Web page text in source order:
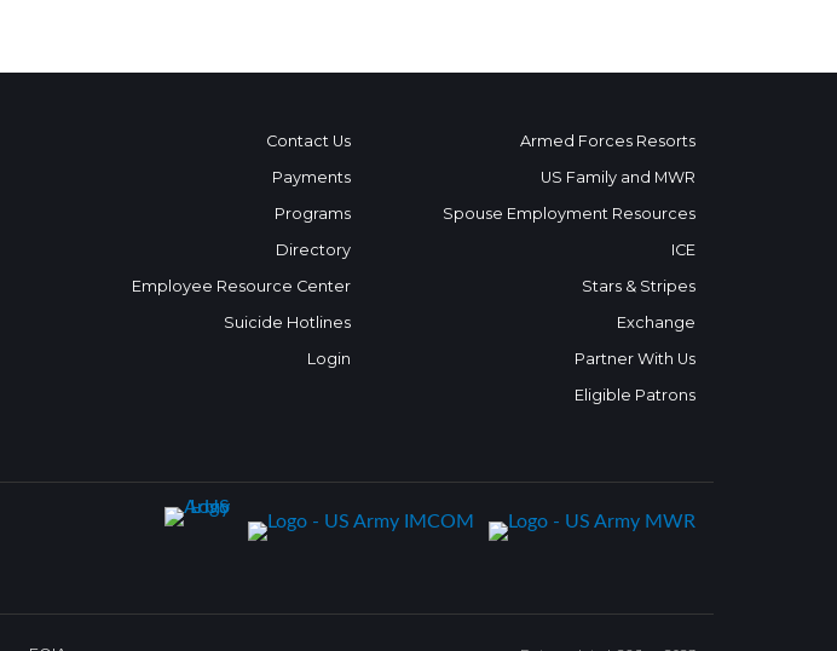
Contact Us
Payments
Programs
Directory
Employee Resource Center
Suicide Hotlines
Login
Armed Forces Resorts
US Family and MWR
Spouse Employment Resources
ICE
Stars & Stripes
Exchange
Partner With Us
Eligible Patrons